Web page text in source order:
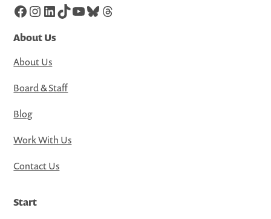
Facebook
Instagram
LinkedIn
TikTok
YouTube
Bluesky
Threads
About Us
About Us
Board & Staff
Blog
Work With Us
Contact Us
Start